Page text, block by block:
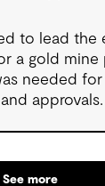
to lead the
a gold mine
needed
See more